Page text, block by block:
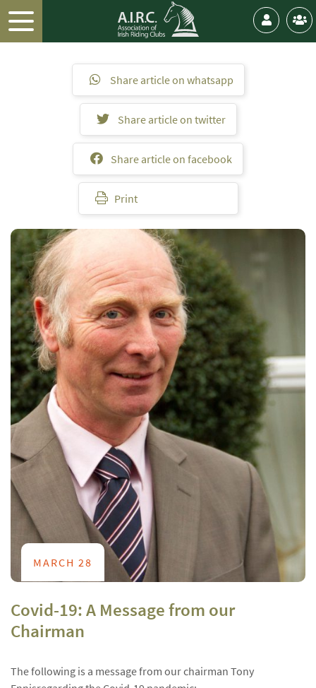
Share article on whatsapp
Share article on twitter
Share article on facebook
Print
MARCH 28
Covid-19: A Message from our
Chairman
The following is a message from our chairman Tony